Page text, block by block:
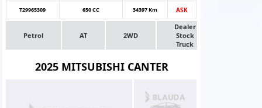
T29965309
650 CC 34397 Km ASK
Petrol AT 2WD
Dealer
Stock
Truck
2025 MITSUBISHI CANTER